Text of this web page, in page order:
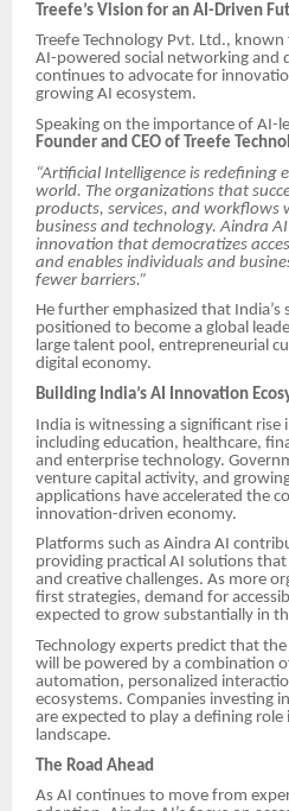
Treefe’s Vision for an AI-Driven
Treefe Technology Pvt. Ltd.,
AI-powered social networking and
continues to advocate for
growing AI ecosystem.
Speaking on the importance of AI-
Founder and CEO of Treefe
“Artificial Intelligence is redefining
world. The organizations that
products, services, and workflows
business and technology. Aindra
innovation that democratizes
and enables individuals and
fewer barriers.”
He further emphasized that
positioned to become a global
large talent pool, entrepreneurial
digital economy.
Building India’s AI Innovation
India is witnessing a significant
including education, healthcare,
and enterprise technology.
venture capital activity, and
applications have accelerated the
innovation-driven economy.
Platforms such as Aindra AI
providing practical AI solutions
and creative challenges. As more
first strategies, demand for
expected to grow substantially in
Technology experts predict that
will be powered by a combination
automation, personalized
ecosystems. Companies investing
are expected to play a defining role
landscape.
The Road Ahead
As AI continues to move from